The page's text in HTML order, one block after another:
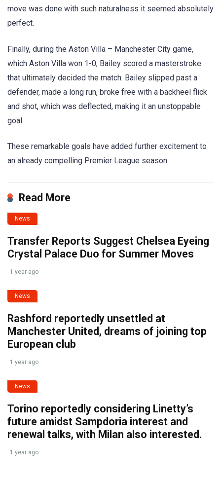
move was done with such naturalness it seemed absolutely
perfect.
Finally, during the Aston Villa – Manchester City game,
which Aston Villa won 1-0, Bailey scored a masterstroke
that ultimately decided the match. Bailey slipped past a
defender, made a long run, broke free with a backheel flick
and shot, which was deflected, making it an unstoppable
goal.
These remarkable goals have added further excitement to
an already compelling Premier League season.
Read More
News
Transfer Reports Suggest Chelsea Eyeing
Crystal Palace Duo for Summer Moves
1 year ago
News
Rashford reportedly unsettled at
Manchester United, dreams of joining top
European club
1 year ago
News
Torino reportedly considering Linetty’s
future amidst Sampdoria interest and
renewal talks, with Milan also interested.
1 year ago